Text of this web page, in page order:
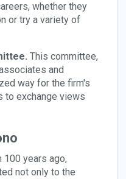
whether they
or try a variety of
This committee,
and
way for the firm's
to exchange views
100 years ago,
not only to the